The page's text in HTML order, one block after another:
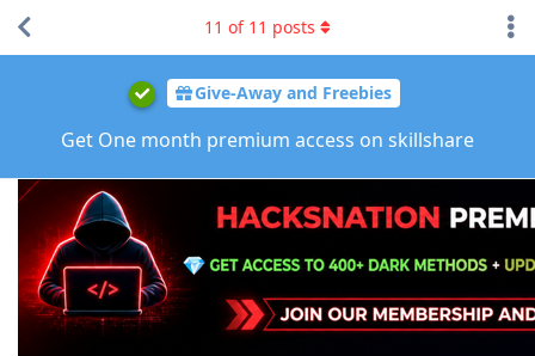
Give-Away and Freebies
Get One month premium access on skillshare
11 of 11 posts